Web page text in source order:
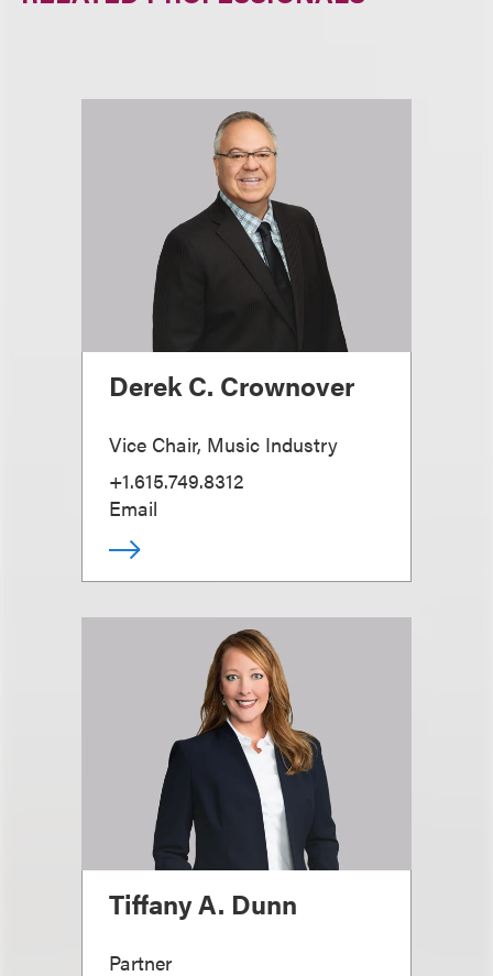
Derek C. Crownover
Vice Chair, Music Industry
+1.615.749.8312
Email
Tiffany A. Dunn
Partner